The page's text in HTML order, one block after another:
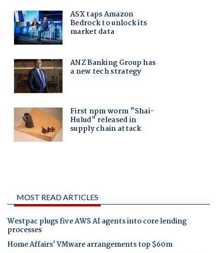
MOST READ ARTICLES
Westpac plugs five AWS AI agents into core lending
processes
Home Affairs' VMware arrangements top $60m